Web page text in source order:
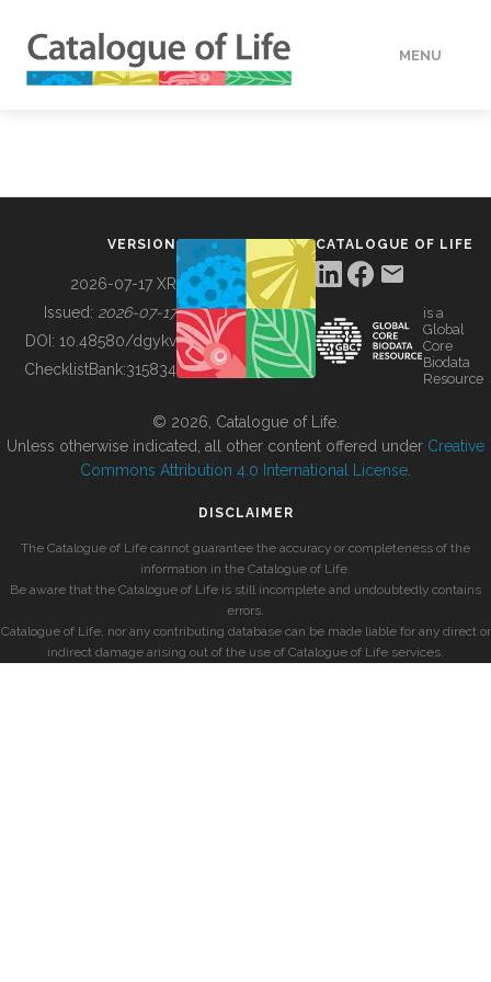
MENU
BUILDING COL
VERSION
2026-07-17 XR
Issued: 2026-07-17
DOI: 10.48580/dgykv
ChecklistBank:315834
CATALOGUE OF LIFE
is a
Global
Core
Biodata
Resource
© 2026, Catalogue of Life.
Unless otherwise indicated, all other content offered under Creative
Commons Attribution 4.0 International License
DISCLAIMER
The Catalogue of Life cannot guarantee the accuracy or completeness of the
information in the Catalogue of Life.
Be aware that the Catalogue of Life is still incomplete and undoubtedly contains
errors.
Catalogue of Life, nor any contributing database can be made liable for any direct or
indirect damage arising out of the use of Catalogue of Life services.